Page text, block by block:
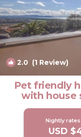
2.0 (1 Review)
Pet friendly
with house
Nightly
USD